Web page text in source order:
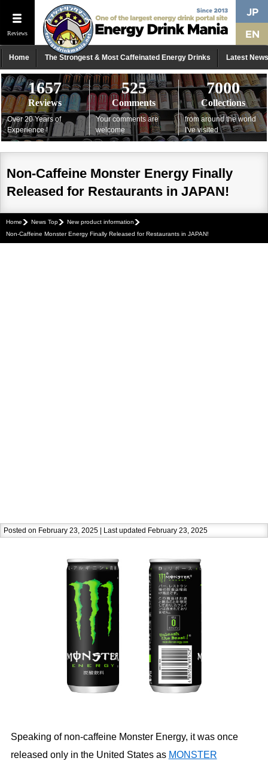
Reviews
Home The Strongest & Most Caffeinated Energy Drinks Latest News
1657
Reviews
Over 20 Years of
Experience !
525
Comments
Your comments are
welcome
7000
Collections
from around the world
I've visited
Non-Caffeine Monster Energy Finally
Released for Restaurants in JAPAN!
Home News Top
New product information
Non-Caffeine Monster Energy Finally Released for Restaurants in JAPAN!
Posted on February 23, 2025 | Last updated February 23, 2025
Speaking of non-caffeine Monster Energy, it was once
released only in the United States as MONSTER